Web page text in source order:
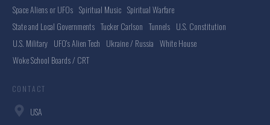
Space Aliens or UFOs Spiritual Music Spiritual Warfare
State and Local Governments Tucker Carlson Tunnels U.S. Constitution
U.S. Military UFO's Alien Tech Ukraine / Russia White House
Woke School Boards / CRT
CONTACT
USA